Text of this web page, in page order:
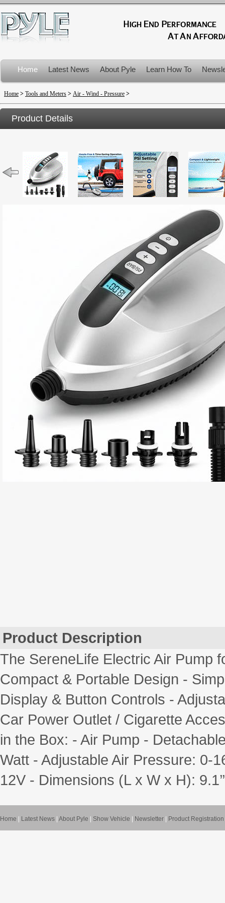
Home Latest News About Pyle Learn How To
Product Recalls
Home > Tools and Meters > Air - Wind - Pressure >
Product Details
Product Description
The SereneLife Electric Air Pump
Compact & Portable Design -
Display & Button Controls -
Car Power Outlet / Cigarette
in the Box: - Air Pump -
Watt - Adjustable Air Pressure: 0-
12V - Dimensions (L x W x H): 9.1’’
Home Latest News About Pyle Show Vehicle Newsletter Product Registration